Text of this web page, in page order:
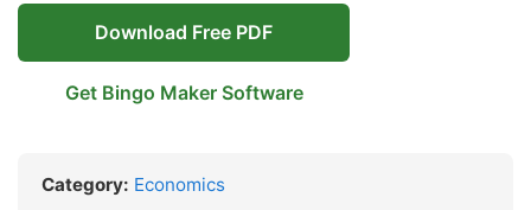
Download Free PDF
Get Bingo Maker Software
Category: Economics